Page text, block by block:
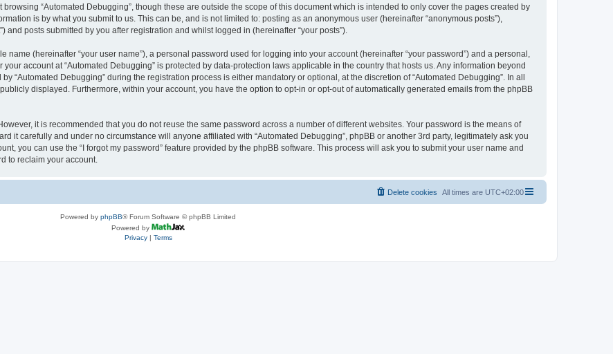
“Automated Debugging”, though these are outside the scope of this document which is intended to only cover the pages created by
is by what you submit to us. This can be, and is not limited to: posting as an anonymous user (hereinafter “anonymous posts”),
and posts submitted by you after registration and whilst logged in (hereinafter “your posts”).
(hereinafter “your user name”), a personal password used for logging into your account (hereinafter “your password”) and a personal,
account at “Automated Debugging” is protected by data-protection laws applicable in the country that hosts us. Any information beyond
“Automated Debugging” during the registration process is either mandatory or optional, at the discretion of “Automated Debugging”. In all
displayed. Furthermore, within your account, you have the option to opt-in or opt-out of automatically generated emails from the phpBB
it is recommended that you do not reuse the same password across a number of different websites. Your password is the means of
it carefully and under no circumstance will anyone affiliated with “Automated Debugging”, phpBB or another 3rd party, legitimately ask you
you can use the “I forgot my password” feature provided by the phpBB software. This process will ask you to submit your user name and
to reclaim your account.
All times are UTC+02:00
Delete cookies
Powered by phpBB® Forum Software © phpBB Limited
Powered by
Privacy| Terms